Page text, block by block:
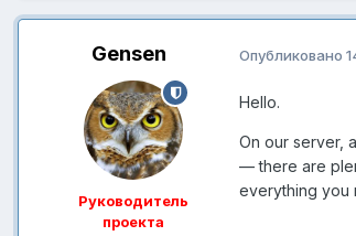
Gensen
Руководитель
проекта
Опубликовано
Hello.
On our server,
— there are
everything you